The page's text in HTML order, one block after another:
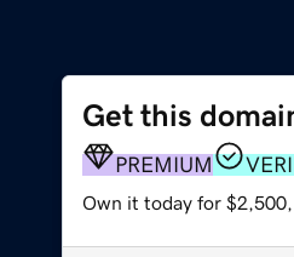
Get this
PREMIUM
Own it today for $2,500,